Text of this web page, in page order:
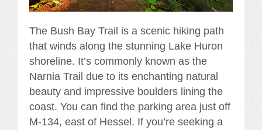
The Bush Bay Trail is a scenic hiking path
that winds along the stunning Lake Huron
shoreline. It’s commonly known as the
Narnia Trail due to its enchanting natural
beauty and impressive boulders lining the
coast. You can find the parking area just off
M-134, east of Hessel. If you’re seeking a